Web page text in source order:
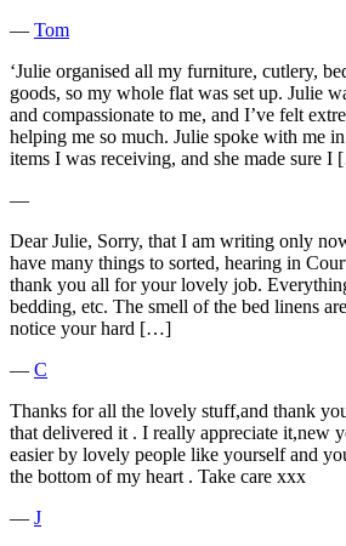
― Tom
‘Julie organised all my furniture, cutlery,
goods, so my whole flat was set up. Julie
and compassionate to me, and I’ve felt
helping me so much. Julie spoke with me
items I was receiving, and she made sure
―
Dear Julie, Sorry, that I am writing only
have many things to sorted, hearing in
thank you all for your lovely job.
bedding, etc. The smell of the bed linens
notice your hard […]
― C
Thanks for all the lovely stuff,and thank
that delivered it . I really appreciate it,new
easier by lovely people like yourself and
the bottom of my heart . Take care xxx
― J